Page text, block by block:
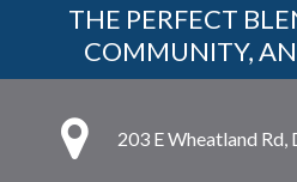
THE PERFECT
COMMUNITY,
203 E Wheatland Rd,